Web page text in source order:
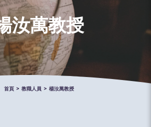
汝萬教授
首頁 > 教職人員 > 楊汝萬教授